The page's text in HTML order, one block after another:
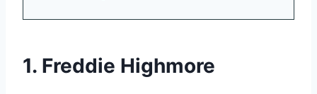
1. Freddie Highmore